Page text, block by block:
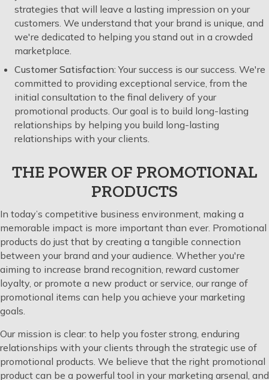
strategies that will leave a lasting impression on your
customers. We understand that your brand is unique, and
we're dedicated to helping you stand out in a crowded
marketplace.
Customer Satisfaction: Your success is our success. We're
committed to providing exceptional service, from the
initial consultation to the final delivery of your
promotional products. Our goal is to build long-lasting
relationships by helping you build long-lasting
relationships with your clients.
THE POWER OF PROMOTIONAL
PRODUCTS
In today’s competitive business environment, making a
memorable impact is more important than ever. Promotional
products do just that by creating a tangible connection
between your brand and your audience. Whether you're
aiming to increase brand recognition, reward customer
loyalty, or promote a new product or service, our range of
promotional items can help you achieve your marketing
goals.
Our mission is clear: to help you foster strong, enduring
relationships with your clients through the strategic use of
promotional products. We believe that the right promotional
product can be a powerful tool in your marketing arsenal, and